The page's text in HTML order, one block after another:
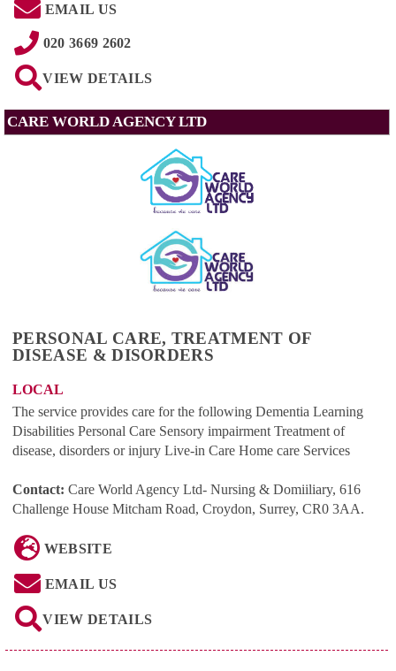
EMAIL US
020 3669 2602
VIEW DETAILS
CARE WORLD AGENCY LTD
PERSONAL CARE, TREATMENT OF
DISEASE & DISORDERS
LOCAL
The service provides care for the following Dementia Learning
Disabilities Personal Care Sensory impairment Treatment of
disease, disorders or injury Live-in Care Home care Services
Contact: Care World Agency Ltd- Nursing & Domiiliary, 616
Challenge House Mitcham Road, Croydon, Surrey, CR0 3AA.
WEBSITE
EMAIL US
VIEW DETAILS